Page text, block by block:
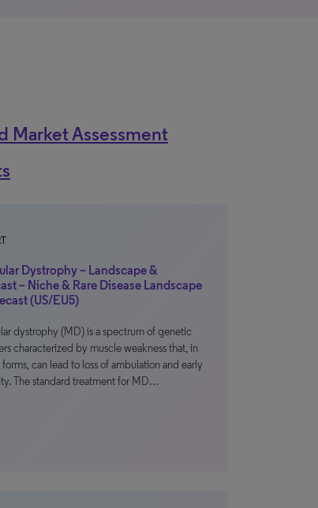
Market Assessment
Dystrophy – Landscape &
– Niche & Rare Disease Landscape
(US/EU5)
dystrophy (MD) is a spectrum of genetic
characterized by muscle weakness that, in
can lead to loss of ambulation and early
The standard treatment for MD…